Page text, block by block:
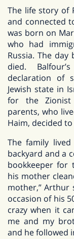
The life story of
and connected
was born on
who had
Russia. The
died.
declaration of
Jewish state in
for the Zionist
parents, who
Haim, decided
The family
backyard and a
bookkeeper for
his mother
mother,” Arthur
occasion of his
crazy when it
me and my
and he followed